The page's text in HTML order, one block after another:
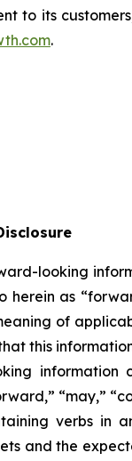
to its
.
looking
herein as
of
this
information
“may,”
verbs in
and the